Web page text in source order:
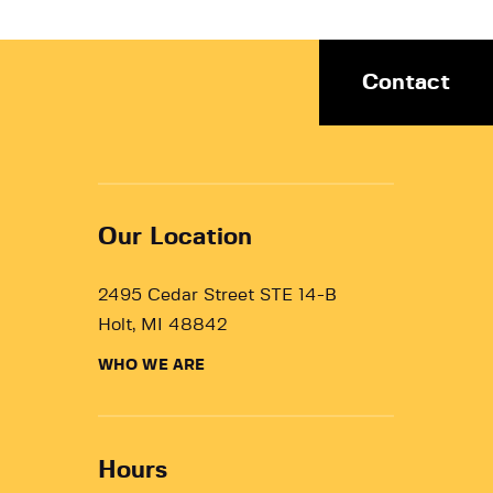
Contact
Our Location
2495 Cedar Street STE 14-B
Holt, MI 48842
WHO WE ARE
Hours